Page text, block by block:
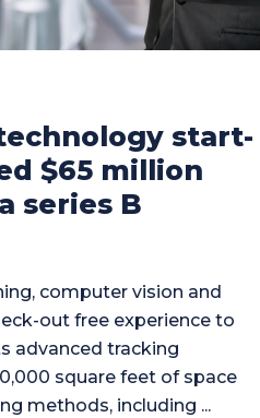
start-
$65 million
series B
computer vision and
out free experience to
advanced tracking
square feet of space
methods, including